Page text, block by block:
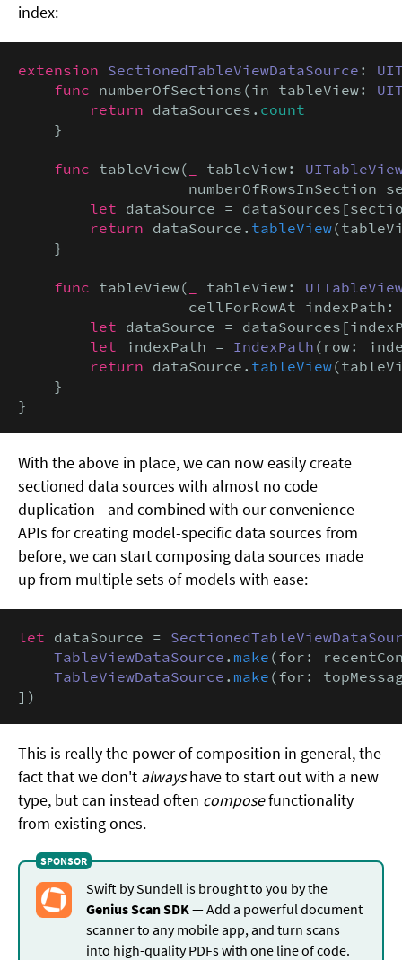
index:
extension SectionedTableViewDataSource :
func numberOfSections(in tableView:
return dataSources. count
    }
func tableView( tableView:
numberOfRowsInSection
let dataSource =
return dataSource. tableView
    }
func tableView( tableView:
cellForRowAt
let dataSource =
let indexPath = IndexPath (row:
return dataSource. tableView
    }
}
With the above in place, we can now easily create
sectioned data sources with almost no code
duplication - and combined with our convenience
APIs for creating model-specific data sources from
before, we can start composing data sources made
up from multiple sets of models with ease:
let dataSource =
TableViewDataSource . make (for:
TableViewDataSource . make (for:
])
This is really the power of composition in general, the
fact that we don't alwayshave to start out with a new
type, but can instead often composefunctionality
from existing ones.
Swift by Sundell is brought to you by the
Genius Scan SDK — Add a powerful document
scanner to any mobile app, and turn scans
into high-quality PDFs with one line of code.